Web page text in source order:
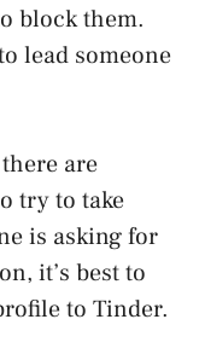
block them.
lead someone
are
try to take
is asking for
it’s best to
to Tinder.